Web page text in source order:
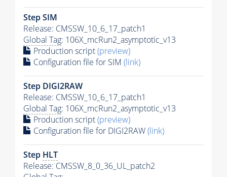
Step SIM
Release: CMSSW_10_6_17_patch1
Global Tag: 106X_mcRun2_asymptotic_v13
Production script(preview)
Configuration file for SIM (link)
Step DIGI2RAW
Release: CMSSW_10_6_17_patch1
Global Tag: 106X_mcRun2_asymptotic_v13
Production script(preview)
Configuration file for DIGI2RAW(link)
Step HLT
Release: CMSSW_8_0_36_UL_patch2